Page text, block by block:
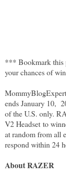
*** Bookmark this
your chances of
ends January 10,
of the U.S. only.
V2 Headset to
at random from all
respond within 24
About RAZER